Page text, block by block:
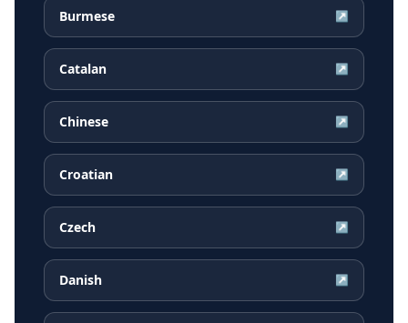
Burmese ↗
Catalan ↗
Chinese ↗
Croatian ↗
Czech ↗
Danish ↗